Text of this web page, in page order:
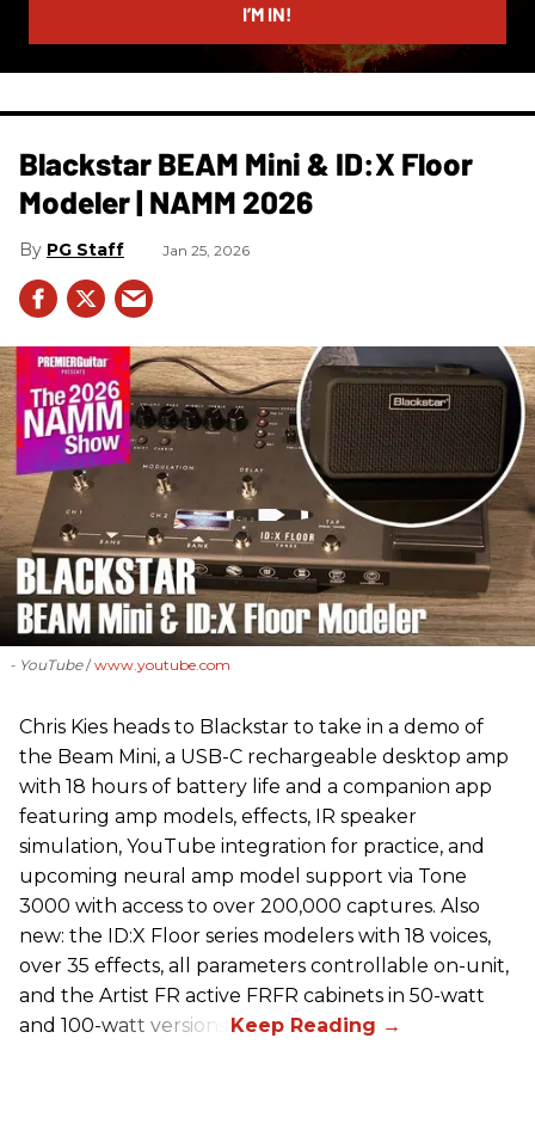
I’M IN!
Blackstar BEAM Mini & ID:X Floor
Modeler | NAMM 2026
PG Staff Jan 25, 2026
- YouTube www.youtube.com
Chris Kies heads to Blackstar to take in a demo of
the Beam Mini, a USB-C rechargeable desktop amp
with 18 hours of battery life and a companion app
featuring amp models, effects, IR speaker
simulation, YouTube integration for practice, and
upcoming neural amp model support via Tone
3000 with access to over 200,000 captures. Also
new: the ID:X Floor series modelers with 18 voices,
over 35 effects, all parameters controllable on-unit,
and the Artist FR active FRFR cabinets in 50-watt
and 100-watt versions.